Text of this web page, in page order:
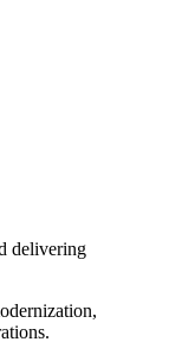
delivering